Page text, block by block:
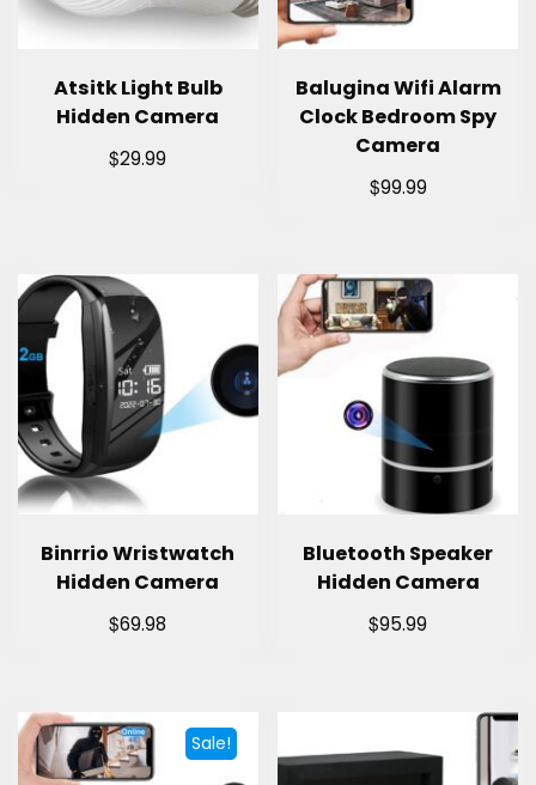
Atsitk Light Bulb
Hidden Camera
$29.99
Balugina Wifi Alarm
Clock Bedroom Spy
Camera
$99.99
Binrrio Wristwatch
Hidden Camera
$69.98
Bluetooth Speaker
Hidden Camera
$95.99
Sale!